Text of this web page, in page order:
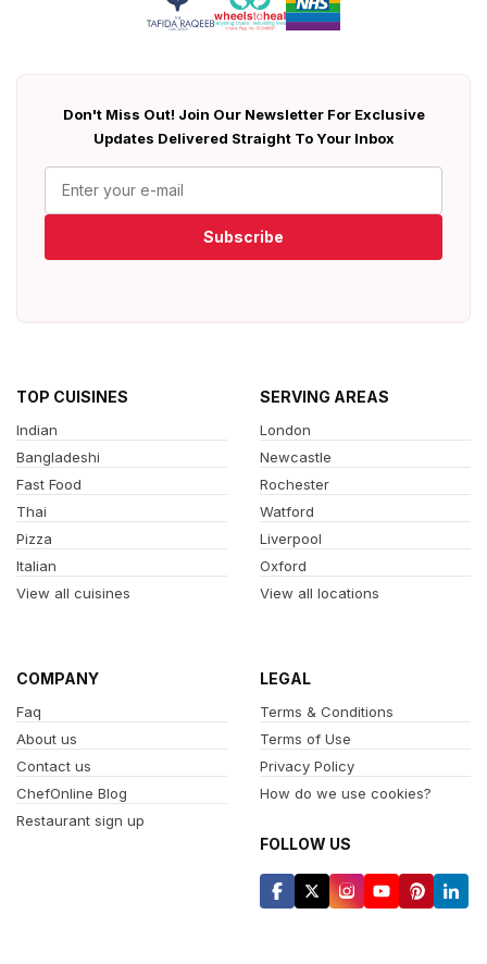
Don't Miss Out! Join Our Newsletter For Exclusive
Updates Delivered Straight To Your Inbox
Subscribe
TOP CUISINES
Indian
Bangladeshi
Fast Food
Thai
Pizza
Italian
View all cuisines
SERVING AREAS
London
Newcastle
Rochester
Watford
Liverpool
Oxford
View all locations
COMPANY
Faq
About us
Contact us
ChefOnline Blog
Restaurant sign up
LEGAL
Terms & Conditions
Terms of Use
Privacy Policy
How do we use cookies?
FOLLOW US